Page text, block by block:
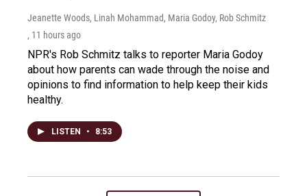
Jeanette Woods, Linah Mohammad, Maria Godoy, Rob Schmitz
, 11 hours ago
NPR's Rob Schmitz talks to reporter Maria Godoy
about how parents can wade through the noise and
opinions to find information to help keep their kids
healthy.
LISTEN • 8:53